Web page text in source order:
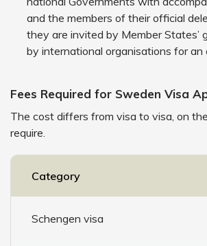
and the members of their official
they are invited by Member States’
by international organisations for an
Fees Required for Sweden Visa
The cost differs from visa to visa, on
require.
Category
Schengen visa